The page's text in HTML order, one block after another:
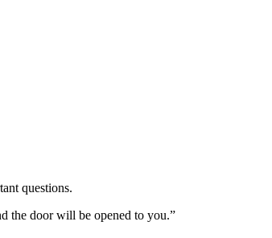
questions.
the door will be opened to you.”